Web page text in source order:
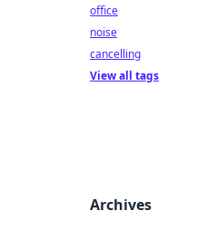
office
noise
cancelling
View all tags
Archives